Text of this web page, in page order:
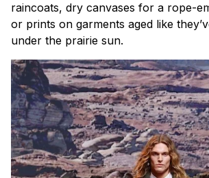
raincoats, dry canvases for a rope-
or prints on garments aged like
under the prairie sun.